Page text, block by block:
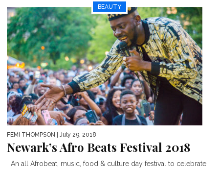
BEAUTY
FEMI THOMPSON | July 29, 2018
Newark’s Afro Beats Festival 2018
An all Afrobeat, music, food & culture day festival to celebrate